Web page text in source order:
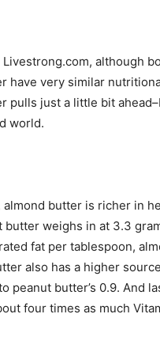
although
have very similar
pulls just a little bit
world.
almond butter is richer in
butter weighs in at 3.3
fat per tablespoon,
also has a higher
peanut butter’s 0.9. And
four times as much